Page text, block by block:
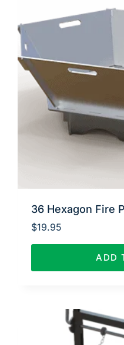
36 Hexagon Fire
$19.95
ADD